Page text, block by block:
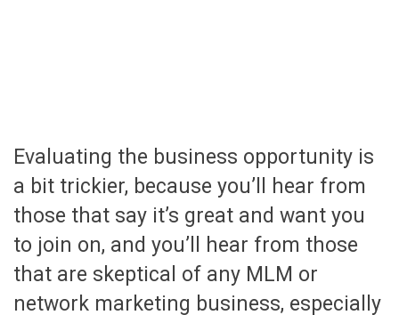
Evaluating the business opportunity is
a bit trickier, because you’ll hear from
those that say it’s great and want you
to join on, and you’ll hear from those
that are skeptical of any MLM or
network marketing business, especially